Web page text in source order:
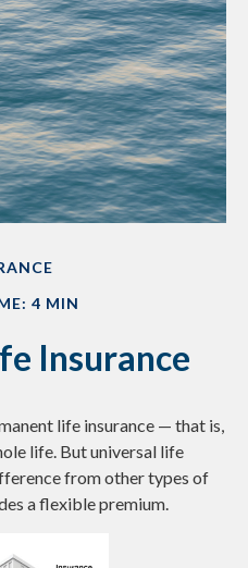
4 MIN
Insurance
life insurance — that is,
life. But universal life
from other types of
a flexible premium.